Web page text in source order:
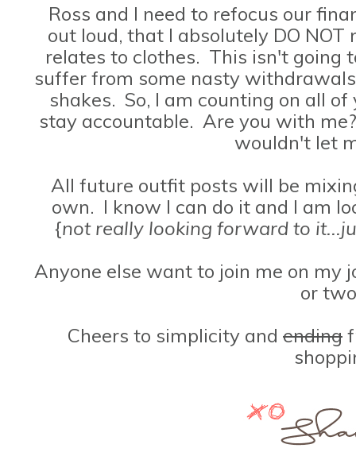
Ross and I need to refocus our
out loud, that I absolutely DO
relates to clothes. This isn't going
suffer from some nasty
shakes. So, I am counting on all
stay accountable. Are you with
wouldn't let
All future outfit posts will be
own. I know I can do it and I am
{not really looking forward to
Anyone else want to join me on my
or
Cheers to simplicity and ending